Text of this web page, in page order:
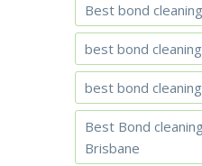
Best bond cleaning
best bond
best bond
Best Bond
Brisbane